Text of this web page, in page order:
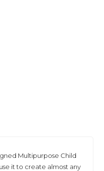
Multipurpose Child
it to create almost any